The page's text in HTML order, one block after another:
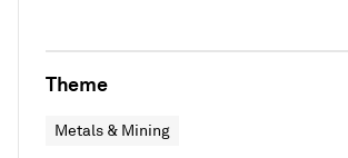
Theme
Metals & Mining